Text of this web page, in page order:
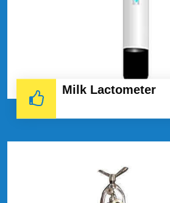
Milk Lactometer